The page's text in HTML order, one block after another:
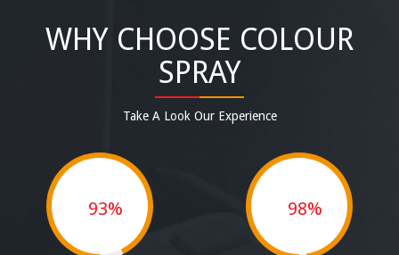
WHY CHOOSE COLOUR
SPRAY
Take A Look Our Experience
93% 98%